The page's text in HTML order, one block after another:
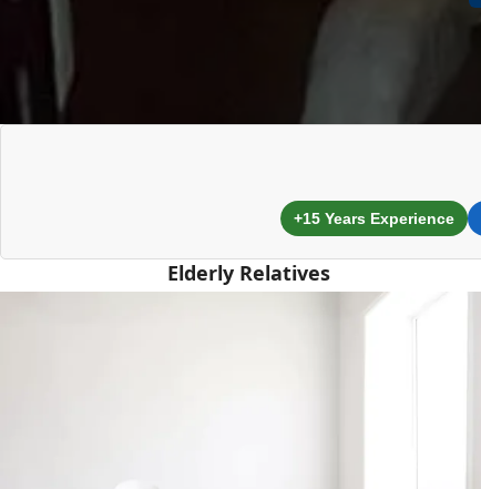
+15 Years Experience
Elderly Relatives